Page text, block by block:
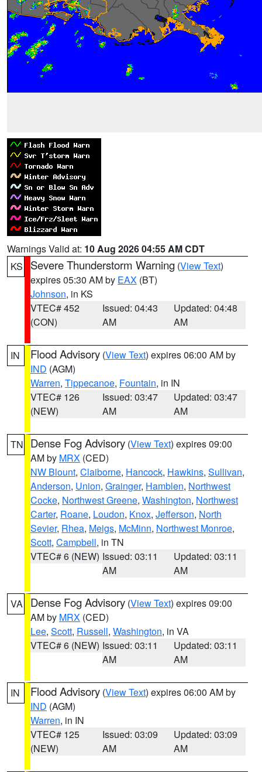
Warnings Valid at: 10 Aug 2026 04:55 AM CDT
KS
Severe Thunderstorm Warning (View Text)
expires 05:30 AM by EAX (BT)
Johnson, in KS
VTEC# 452
(CON)
Issued: 04:43
AM
Updated: 04:48
AM
IN Flood Advisory (View Text) expires 06:00 AM by
IND (AGM)
Warren, Tippecanoe, Fountain, in IN
VTEC# 126
(NEW)
Issued: 03:47
AM
Updated: 03:47
AM
TN Dense Fog Advisory (View Text) expires 09:00
AM by MRX (CED)
NW Blount, Claiborne, Hancock, Hawkins, Sullivan,
Anderson, Union, Grainger, Hamblen, Northwest
Cocke, Northwest Greene, Washington, Northwest
Carter, Roane, Loudon, Knox, Jefferson, North
Sevier, Rhea, Meigs, McMinn, Northwest Monroe,
Scott, Campbell, in TN
VTEC# 6 (NEW) Issued: 03:11
AM
Updated: 03:11
AM
VA Dense Fog Advisory (View Text) expires 09:00
AM by MRX (CED)
Lee, Scott, Russell, Washington, in VA
VTEC# 6 (NEW) Issued: 03:11
AM
Updated: 03:11
AM
IN Flood Advisory (View Text) expires 06:00 AM by
IND (AGM)
Warren, in IN
VTEC# 125
(NEW)
Issued: 03:09
AM
Updated: 03:09
AM